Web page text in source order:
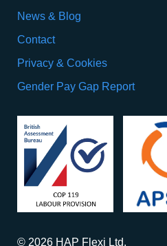
News & Blog
Contact
Privacy & Cookies
Gender Pay Gap Report
© 2026 HAP Flexi Ltd.